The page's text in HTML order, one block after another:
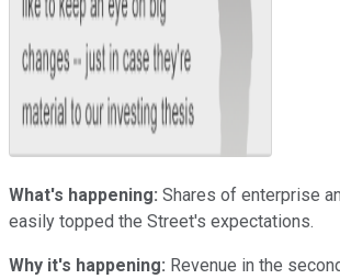
What's happening: Shares of enterprise
easily topped the Street's expectations.
Why it's happening: Revenue in the